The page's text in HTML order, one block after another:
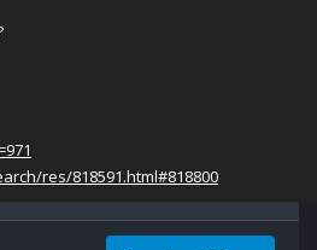
res/818591.html#818800